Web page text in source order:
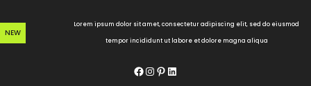
to
content
NEW
Lorem ipsum dolor sit amet, consectetur adipiscing elit, sed do eiusmod
tempor incididunt ut labore et dolore magna aliqua
Facebook InstagramPinterest LinkedIn